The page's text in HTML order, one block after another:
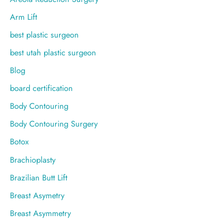
Arm Lift
best plastic surgeon
best utah plastic surgeon
Blog
board certification
Body Contouring
Body Contouring Surgery
Botox
Brachioplasty
Brazilian Butt Lift
Breast Asymetry
Breast Asymmetry